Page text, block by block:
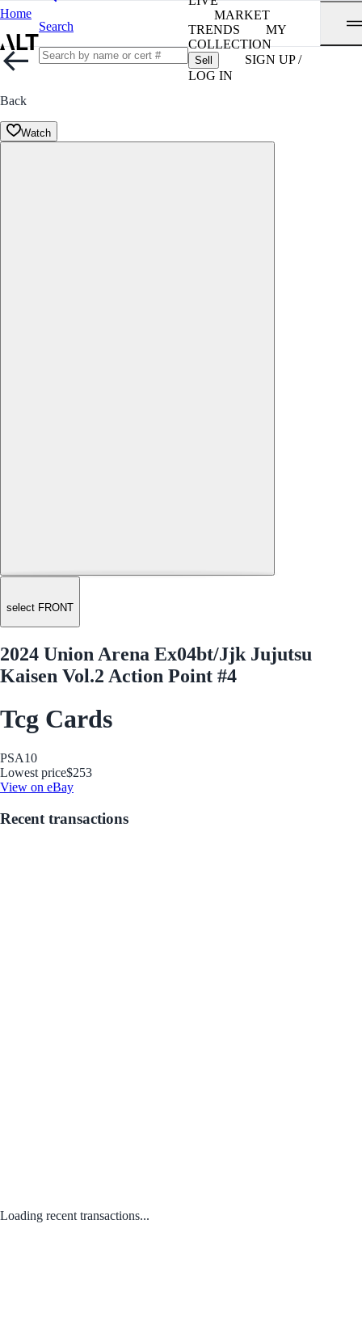
Home
Search
MARKET
TRENDS
MY
COLLECTION
Sell
SIGN UP /
LOG IN
Back
Watch
select FRONT
2024 Union Arena Ex04bt/Jjk Jujutsu
Kaisen Vol.2 Action Point #4
Tcg Cards
PSA10
Lowest price$253
View on eBay
Recent transactions
Loading recent transactions...